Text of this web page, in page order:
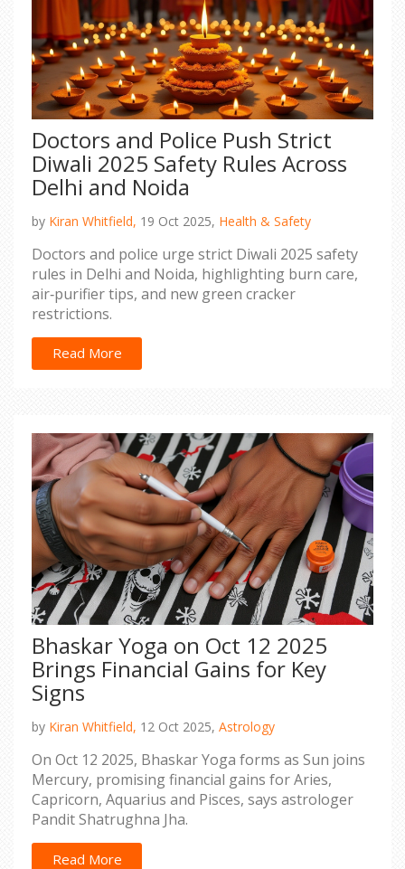
Doctors and Police Push Strict
Diwali 2025 Safety Rules Across
Delhi and Noida
by Kiran Whitfield, 19 Oct 2025, Health & Safety
Doctors and police urge strict Diwali 2025 safety
rules in Delhi and Noida, highlighting burn care,
air‑purifier tips, and new green cracker
restrictions.
Read More
Bhaskar Yoga on Oct 12 2025
Brings Financial Gains for Key
Signs
by Kiran Whitfield, 12 Oct 2025, Astrology
On Oct 12 2025, Bhaskar Yoga forms as Sun joins
Mercury, promising financial gains for Aries,
Capricorn, Aquarius and Pisces, says astrologer
Pandit Shatrughna Jha.
Read More